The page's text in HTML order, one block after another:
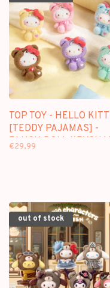
TOP TOY - HELLO
[TEDDY PAJAMAS] -
PLUSH DOLL
€29,99
out of stock